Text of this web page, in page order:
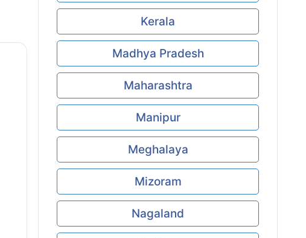
Kerala
Madhya Pradesh
Maharashtra
Manipur
Meghalaya
Mizoram
Nagaland